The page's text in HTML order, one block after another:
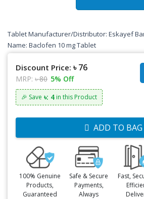
Tablet Manufacturer/Distributor: Eskayef
Name: Baclofen 10 mg Tablet
Discount Price: ৳ 76
MRP: ৳ 80 5% Off
🎉 Save ৳: 4 in this Product
ADD TO BAG
100% Genuine
Products,
Guaranteed
Safe & Secure
Payments,
Always
Fast,